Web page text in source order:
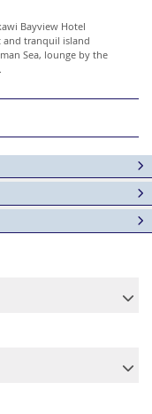
Bayview Hotel
and tranquil island
Sea, lounge by the